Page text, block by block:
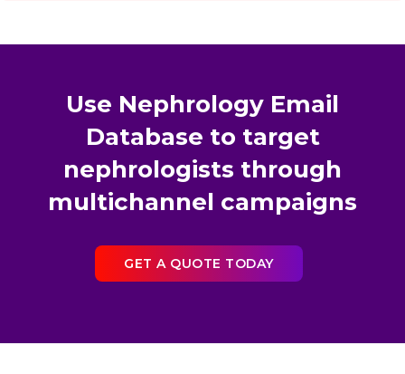
Use Nephrology Email
Database to target
nephrologists through
multichannel campaigns
GET A QUOTE TODAY